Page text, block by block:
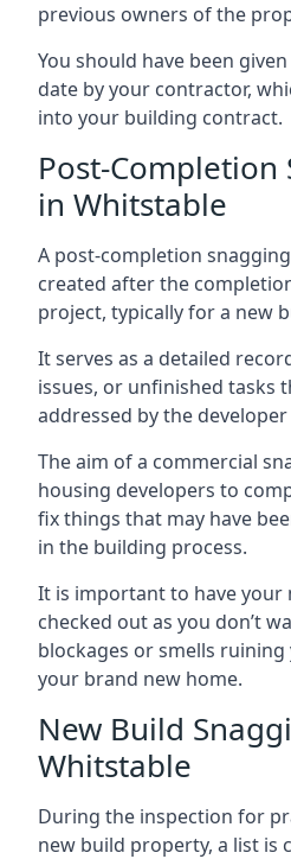
previous owners of the
You should have been
date by your contractor,
into your building contract.
Post-Completion
in Whitstable
A post-completion
created after the
project, typically for a new
It serves as a detailed
issues, or unfinished tasks
addressed by the
The aim of a commercial
housing developers to
fix things that may have
in the building process.
It is important to have your
checked out as you don’t
blockages or smells
your brand new home.
New Build
Whitstable
During the inspection for
new build property, a list is